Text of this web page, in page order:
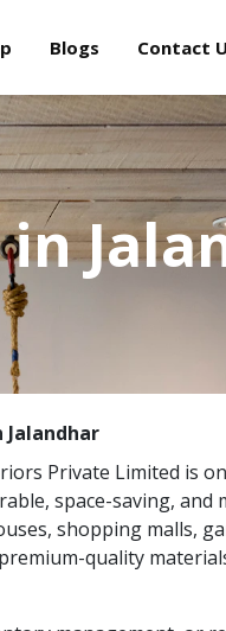
Blogs Contact
Private Limited is
space-saving, and
shopping malls,
quality